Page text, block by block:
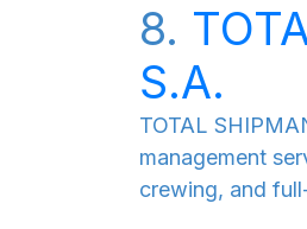
8.
S.A.
TOTAL
management
crewing, and